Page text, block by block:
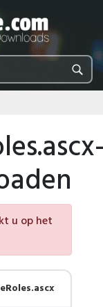
u op het